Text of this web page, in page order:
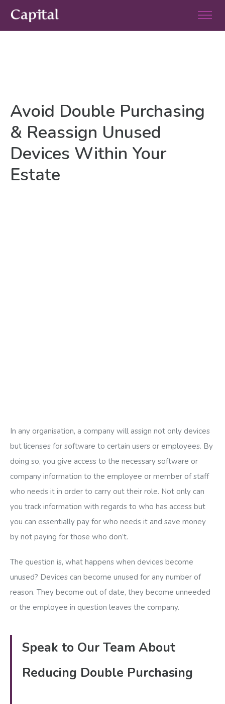
Avoid Double Purchasing
& Reassign Unused
Devices Within Your
Estate
In any organisation, a company will assign not only devices
but licenses for software to certain users or employees. By
doing so, you give access to the necessary software or
company information to the employee or member of staff
who needs it in order to carry out their role. Not only can
you track information with regards to who has access but
you can essentially pay for who needs it and save money
by not paying for those who don’t.
The question is, what happens when devices become
unused? Devices can become unused for any number of
reason. They become out of date, they become unneeded
or the employee in question leaves the company.
Speak to Our Team About
Reducing Double Purchasing